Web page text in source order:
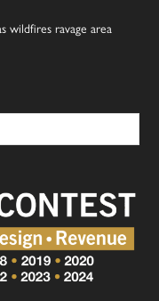
wildfires ravage area